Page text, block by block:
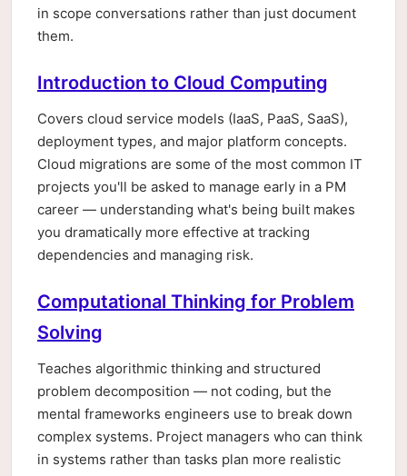
in scope conversations rather than just document
them.
Introduction to Cloud Computing
Covers cloud service models (IaaS, PaaS, SaaS),
deployment types, and major platform concepts.
Cloud migrations are some of the most common IT
projects you'll be asked to manage early in a PM
career — understanding what's being built makes
you dramatically more effective at tracking
dependencies and managing risk.
Computational Thinking for Problem
Solving
Teaches algorithmic thinking and structured
problem decomposition — not coding, but the
mental frameworks engineers use to break down
complex systems. Project managers who can think
in systems rather than tasks plan more realistic